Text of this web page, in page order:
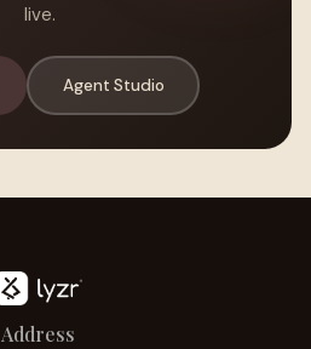
live.
Agent Studio
Address